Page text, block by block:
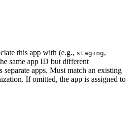
this app with (e.g., staging,
same app ID but different
separate apps. Must match an existing
If omitted, the app is assigned to